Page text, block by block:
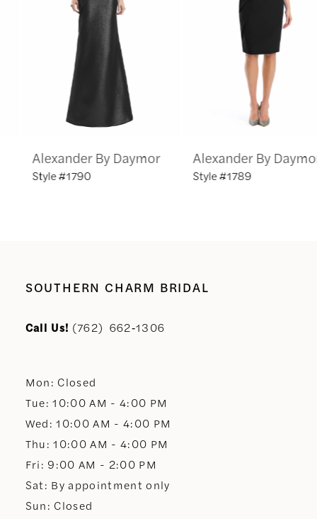
10
11
13
14
Alexander By Daymor
Style #1790
Alexander By Daymor
Style #1789
SOUTHERN CHARM BRIDAL
Call Us! (762) 662‑1306
Mon: Closed
Tue: 10:00 AM - 4:00 PM
Wed: 10:00 AM - 4:00 PM
Thu: 10:00 AM - 4:00 PM
Fri: 9:00 AM - 2:00 PM
Sat: By appointment only
Sun: Closed